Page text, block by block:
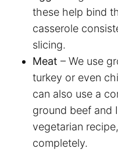
these help bind
casserole
slicing.
Meat – We use
turkey or even
can also use a
ground beef and
vegetarian
completely.